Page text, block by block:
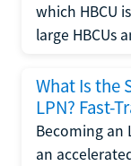
which HBCU
large HBCUs
What Is the
LPN? Fast-
Becoming an
an